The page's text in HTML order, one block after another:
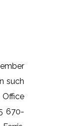
such
670-